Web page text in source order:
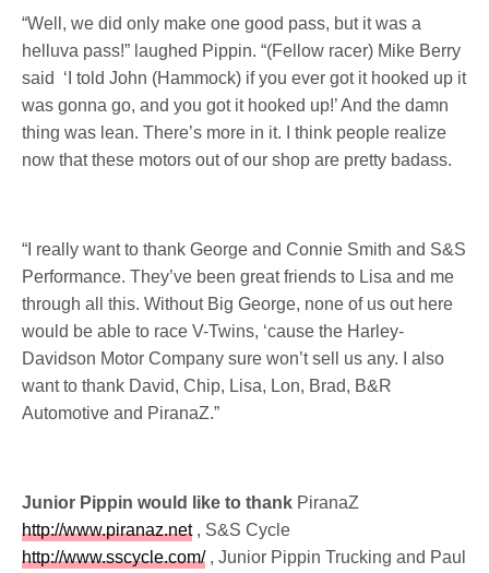
“Well, we did only make one good pass, but it was a
helluva pass!” laughed Pippin. “(Fellow racer) Mike Berry
said ‘I told John (Hammock) if you ever got it hooked up it
was gonna go, and you got it hooked up!’ And the damn
thing was lean. There’s more in it. I think people realize
now that these motors out of our shop are pretty badass.
“I really want to thank George and Connie Smith and S&S
Performance. They’ve been great friends to Lisa and me
through all this. Without Big George, none of us out here
would be able to race V-Twins, ‘cause the Harley-
Davidson Motor Company sure won’t sell us any. I also
want to thank David, Chip, Lisa, Lon, Brad, B&R
Automotive and PiranaZ.”
Junior Pippin would like to thank PiranaZ
http://www.piranaz.net, S&S Cycle
http://www.sscycle.com/, Junior Pippin Trucking and Paul